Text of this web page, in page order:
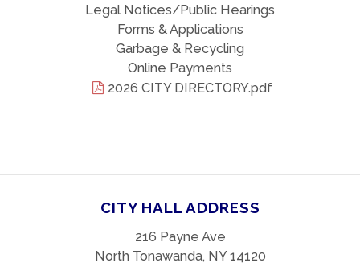
Legal Notices/Public Hearings
Forms & Applications
Garbage & Recycling
Online Payments
2026 CITY DIRECTORY.pdf
CITY HALL ADDRESS
216 Payne Ave
North Tonawanda, NY 14120